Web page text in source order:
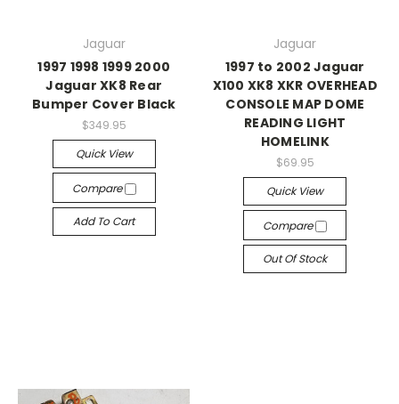
Jaguar
1997 1998 1999 2000
Jaguar XK8 Rear
Bumper Cover Black
$349.95
Quick View
Compare
Add To Cart
Jaguar
1997 to 2002 Jaguar
X100 XK8 XKR OVERHEAD
CONSOLE MAP DOME
READING LIGHT
HOMELINK
$69.95
Quick View
Compare
Out Of Stock